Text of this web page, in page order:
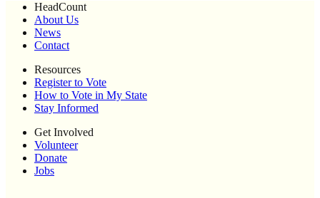
HeadCount
About Us
News
Contact
Resources
Register to Vote
How to Vote in My State
Stay Informed
Get Involved
Volunteer
Donate
Jobs